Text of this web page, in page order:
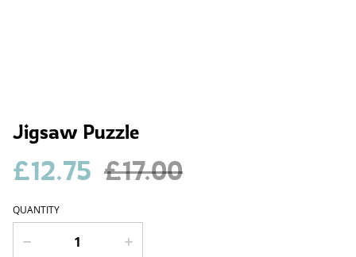
Jigsaw Puzzle
£12.75 £17.00
QUANTITY